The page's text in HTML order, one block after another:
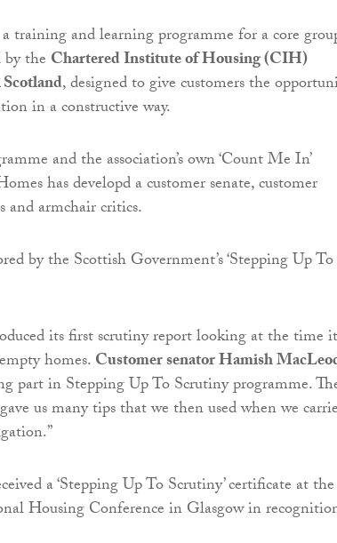
training and learning programme for a core
by the Chartered Institute of Housing (CIH)
, designed to give customers the
in a constructive way.
and the association’s own ‘Count Me In’
has developd a customer senate, customer
and armchair critics.
by the Scottish Government’s ‘Stepping Up To
its first scrutiny report looking at the time it
homes.Customer senator Hamish
part in Stepping Up To Scrutiny programme.
us many tips that we then used when we
a ‘Stepping Up To Scrutiny’ certificate at the
Housing Conference in Glasgow in